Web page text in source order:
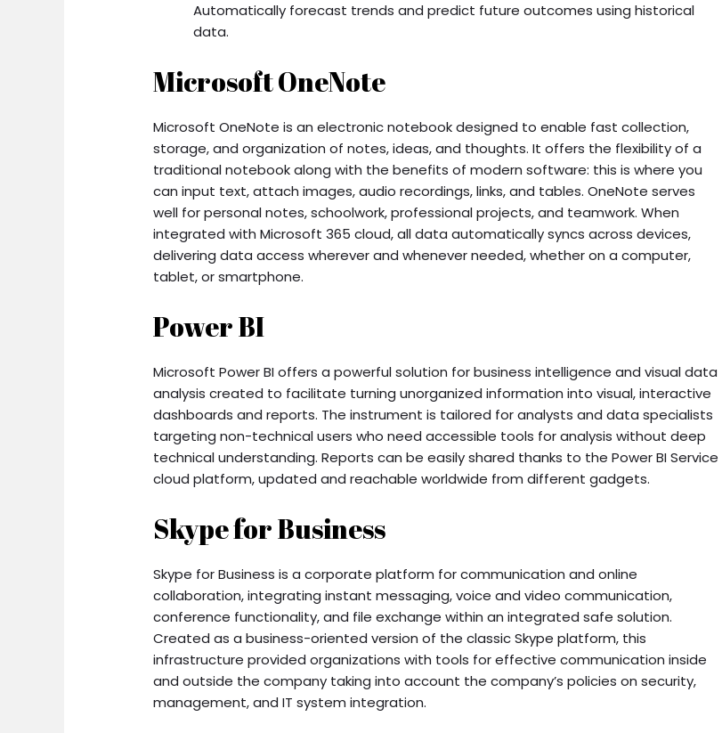
Automatically forecast trends and predict future outcomes using historical
data.
Microsoft OneNote
Microsoft OneNote is an electronic notebook designed to enable fast collection,
storage, and organization of notes, ideas, and thoughts. It offers the flexibility of a
traditional notebook along with the benefits of modern software: this is where you
can input text, attach images, audio recordings, links, and tables. OneNote serves
well for personal notes, schoolwork, professional projects, and teamwork. When
integrated with Microsoft 365 cloud, all data automatically syncs across devices,
delivering data access wherever and whenever needed, whether on a computer,
tablet, or smartphone.
Power BI
Microsoft Power BI offers a powerful solution for business intelligence and visual data
analysis created to facilitate turning unorganized information into visual, interactive
dashboards and reports. The instrument is tailored for analysts and data specialists
targeting non-technical users who need accessible tools for analysis without deep
technical understanding. Reports can be easily shared thanks to the Power BI Service
cloud platform, updated and reachable worldwide from different gadgets.
Skype for Business
Skype for Business is a corporate platform for communication and online
collaboration, integrating instant messaging, voice and video communication,
conference functionality, and file exchange within an integrated safe solution.
Created as a business-oriented version of the classic Skype platform, this
infrastructure provided organizations with tools for effective communication inside
and outside the company taking into account the company’s policies on security,
management, and IT system integration.